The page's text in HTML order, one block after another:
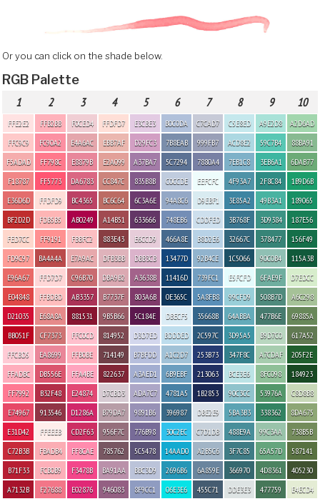
Or you can click on the shade below.
RGB Palette
1 2 3 4 5 6 7 8 9 10
FFE2E2
FFC9C9
F5ADAD
F18787
E36D6D
BF2D2D
FED7CC
FD9C97
E96A67
E04848
D21035
BB051F
FFCBD5
FFADBC
FF7992
E74967
E31D42
C72B3B
B71F33
A7132B
FFB2BB
FC90A2
FF798C
FF5773
FFDFD9
FDB5B5
FF9191
BA4A4A
FFD7D7
FFBDBD
E68A8A
CF7373
EA8699
DB556E
B32F48
913546
FFEEEB
FBADB4
FCB0B9
F27688
F0CED4
E4A6AC
E8879B
DA6783
BC4365
AB0249
FBBFC2
E7A9AC
C96B70
AB3357
881531
FFC0CD
FFB0BE
FFA4BE
E24874
D1286A
CD2F63
FF8CAE
F3478B
E02876
FFDFD7
EBB7AF
E2A099
CC847C
BC6C64
A14B51
883E43
DFB3BB
DBA9B2
B7737F
9B5B66
814952
714149
822637
D7CBD3
B79DA7
956F7C
785762
BA91AA
946083
E3CBE3
D29FC3
A37BA7
835B8B
6C3A6E
633666
E6CCD9
DBB3CB
A3638B
803A6B
5C184E
D3D7ED
B7BFDD
A3AED1
ADA7C7
9891B6
776B98
5C5478
BBC3D9
8F9CC1
B0C0DA
7B8EAB
5C7294
C0CCDE
94A8C6
748EB6
466A8E
13477D
11416D
0E365C
DBECF5
BDDDED
A1C2D7
6B9EBF
4781A5
396987
30C2EC
14AAD0
2696B6
06E3E6
C7CAD7
999FB7
7880A4
EEFCFC
D9EBF1
CDDFED
B8D2E6
92B4CE
739FC1
5A8FB8
35668B
2C597C
253B73
213063
1B2853
DBE2E9
C7D1DB
A2B5C6
6A859E
455C71
C5E8ED
ACD8E2
7EB1C8
4F93A7
3E85A2
3B768F
32667C
1C5066
E5FCFD
99CFD9
64ABBA
3D95A5
347F8C
BCE3E6
90C3CC
5BA3B3
488E9A
3F7C85
366970
DDE3E3
A9E2D8
59C7B4
3EB6A1
2F8C84
49B3A1
3D9384
378477
90C0B4
6FAE9F
508B7D
477B6E
B9D7C0
A7CDAF
8FC098
53976A
338362
99C3AA
65A57D
4D8361
477759
A2D6AD
88BA91
6DAB77
1B9D6B
189065
187E56
156F49
115A3B
D7EDCC
A6C298
69885A
617A52
205F2E
184923
C8D8B8
8DA675
738B5B
587141
405230
E4ECD4